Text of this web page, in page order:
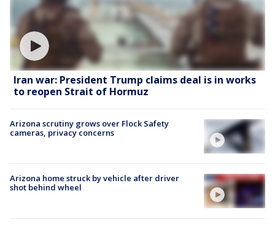
Iran war: President Trump claims deal is in works
to reopen Strait of Hormuz
Arizona scrutiny grows over Flock Safety
cameras, privacy concerns
Arizona home struck by vehicle after driver
shot behind wheel